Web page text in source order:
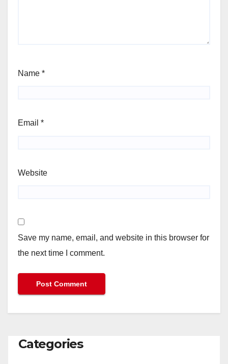
Name *
Email *
Website
Save my name, email, and website in this browser for
the next time I comment.
Categories